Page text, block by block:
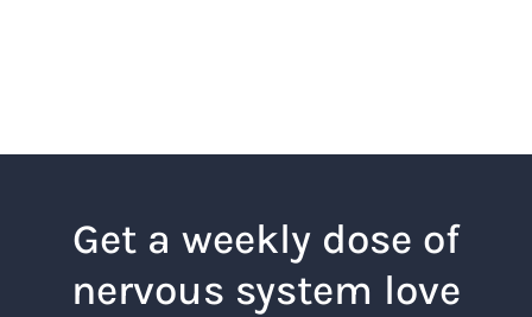
Get a weekly dose of
nervous system love